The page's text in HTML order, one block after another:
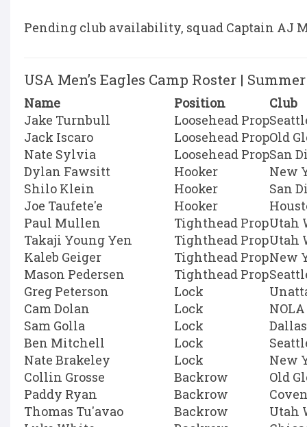
Pending club availability, squad Captain AJ
USA Men’s Eagles Camp Roster |
Name Position
Club
Jake Turnbull
Loosehead Prop
Jack Iscaro
Loosehead PropOld
Nate Sylvia
Loosehead PropSan
Dylan Fawsitt
Hooker
New
Shilo Klein
Hooker
San
Joe Taufete'e
Hooker
Paul Mullen
Tighthead PropUtah
Takaji Young Yen
Tighthead PropUtah
Kaleb Geiger
Tighthead PropNew
Mason Pedersen
Tighthead Prop
Greg Peterson
Lock
Cam Dolan
Lock
Sam Golla
Lock
Ben Mitchell
Lock
Nate Brakeley
Lock
New
Collin Grosse
Backrow
Old
Paddy Ryan
Backrow
Thomas Tu'avao
Backrow
Utah